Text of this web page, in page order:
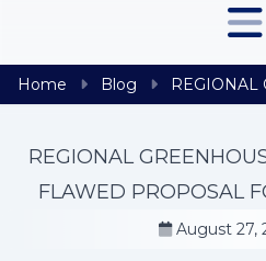
Home Blog REGIONAL
REGIONAL
FLAWED PROPOSAL
August 27,